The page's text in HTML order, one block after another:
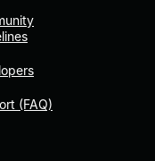
(FAQ)